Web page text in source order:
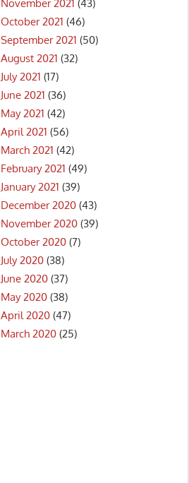
November 2021 (43)
October 2021 (46)
September 2021 (50)
August 2021 (32)
July 2021 (17)
June 2021 (36)
May 2021 (42)
April 2021 (56)
March 2021 (42)
February 2021 (49)
January 2021 (39)
December 2020 (43)
November 2020 (39)
October 2020 (7)
July 2020 (38)
June 2020 (37)
May 2020 (38)
April 2020 (47)
March 2020 (25)